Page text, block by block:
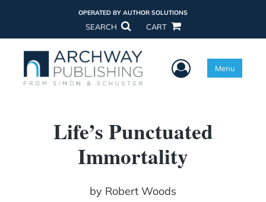
OPERATED BY AUTHOR SOLUTIONS
SEARCH CART
User Menu
Menu
Life’s Punctuated
Immortality
by Robert Woods